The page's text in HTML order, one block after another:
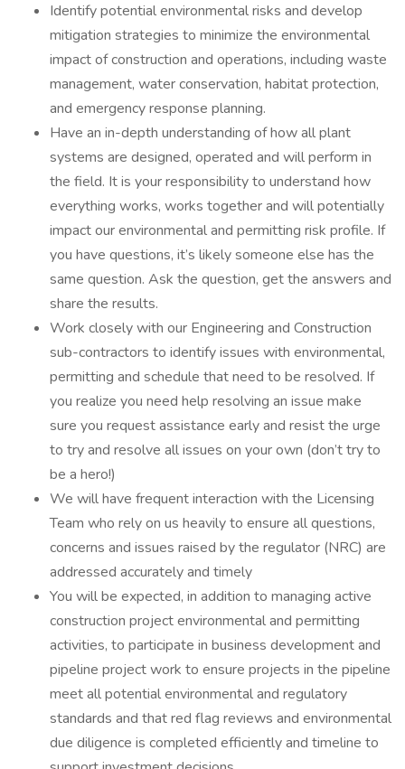
Identify potential environmental risks and develop
mitigation strategies to minimize the environmental
impact of construction and operations, including waste
management, water conservation, habitat protection,
and emergency response planning.
Have an in-depth understanding of how all plant
systems are designed, operated and will perform in
the field. It is your responsibility to understand how
everything works, works together and will potentially
impact our environmental and permitting risk profile. If
you have questions, it’s likely someone else has the
same question. Ask the question, get the answers and
share the results.
Work closely with our Engineering and Construction
sub-contractors to identify issues with environmental,
permitting and schedule that need to be resolved. If
you realize you need help resolving an issue make
sure you request assistance early and resist the urge
to try and resolve all issues on your own (don’t try to
be a hero!)
We will have frequent interaction with the Licensing
Team who rely on us heavily to ensure all questions,
concerns and issues raised by the regulator (NRC) are
addressed accurately and timely
You will be expected, in addition to managing active
construction project environmental and permitting
activities, to participate in business development and
pipeline project work to ensure projects in the pipeline
meet all potential environmental and regulatory
standards and that red flag reviews and environmental
due diligence is completed efficiently and timeline to